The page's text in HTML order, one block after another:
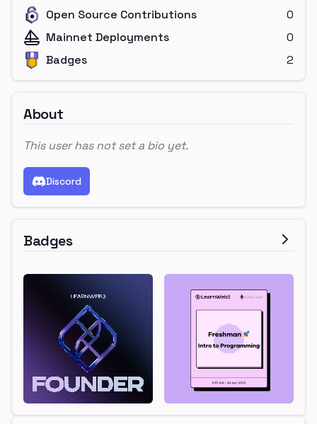
Open Source Contributions
0
Mainnet Deployments
0
Badges
2
About
This user has not set a bio yet.
Discord
Badges